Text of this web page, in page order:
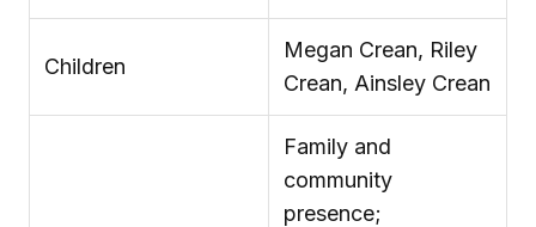
Children
Megan Crean, Riley
Crean, Ainsley Crean
Family and
community
presence;